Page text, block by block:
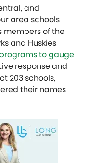
and
area schools
members of the
and Huskies
to gauge
response and
203 schools,
their names